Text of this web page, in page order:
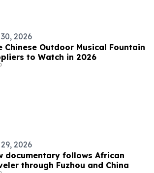
2026
Chinese Outdoor Musical Fountain
to Watch in 2026
2026
documentary follows African
through Fuzhou and China